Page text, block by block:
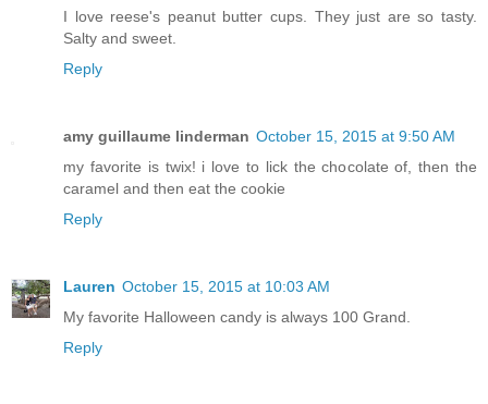
I love reese's peanut butter cups. They just are so tasty.
Salty and sweet.
Reply
amy guillaume linderman October 15, 2015 at 9:50 AM
my favorite is twix! i love to lick the chocolate of, then the
caramel and then eat the cookie
Reply
Lauren October 15, 2015 at 10:03 AM
My favorite Halloween candy is always 100 Grand.
Reply